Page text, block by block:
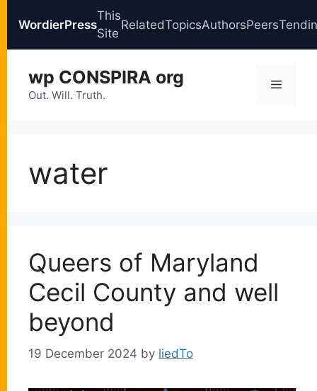
WordierPress
This
Site
RelatedTopicsAuthorsPeers
content
wp CONSPIRA org
Out. Will. Truth.
Menu
water
Queers of Maryland
Cecil County and well
beyond
19 December 2024 by liedTo